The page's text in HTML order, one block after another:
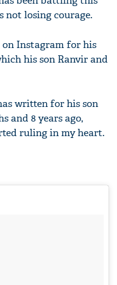
not losing courage.
Instagram for his
his son Ranvir and
written for his son
and 8 years ago,
ruling in my heart.